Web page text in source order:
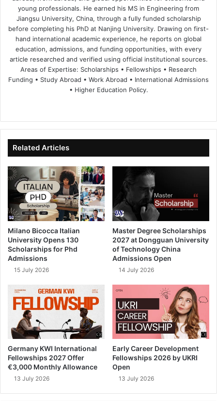
young professionals. He earned his MS in Engineering from
Jiangsu University, China, through a fully funded scholarship
before completing his PhD at Nanjing University. Drawing on first-
hand international academic experience, he reports on global
education, admissions, and funding opportunities, with every
article researched and verified using official institutional sources.
Areas of Expertise: Scholarships • Fellowships • Research
Funding • Study Abroad • Work Abroad • International Admissions
• Higher Education Policy.
te
bo
ok
dIn ub
e
Related Articles
Milano Bicocca Italian
University Opens 130
Scholarships for Phd
Admissions
15 July 2026
Master Degree Scholarships
2027 at Dongguan University
of Technology China
Admissions Open
14 July 2026
Germany KWI International
Fellowships 2027 Offer
€3,000 Monthly Allowance
13 July 2026
Early Career Development
Fellowships 2026 by UKRI
Open
13 July 2026